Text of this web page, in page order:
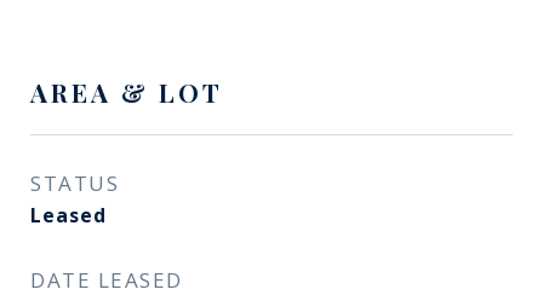
AREA & LOT
STATUS
Leased
DATE LEASED